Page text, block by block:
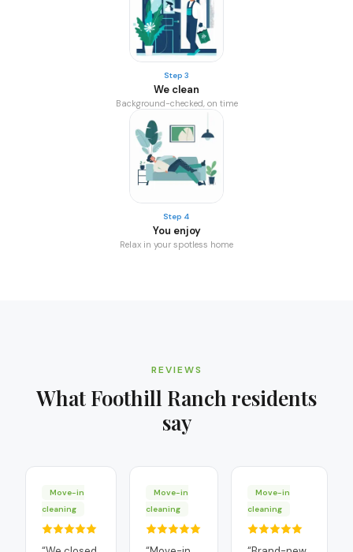
Step 3
We clean
Background-checked, on time
Step 4
You enjoy
Relax in your spotless home
REVIEWS
What Foothill Ranchresidents
say
Move-in
cleaning
Move-in
cleaning
Move-in
cleaning